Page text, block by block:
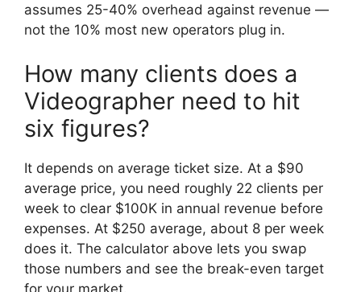
assumes 25-40% overhead against revenue —
not the 10% most new operators plug in.
How many clients does a
Videographer need to hit
six figures?
It depends on average ticket size. At a $90
average price, you need roughly 22 clients per
week to clear $100K in annual revenue before
expenses. At $250 average, about 8 per week
does it. The calculator above lets you swap
those numbers and see the break-even target